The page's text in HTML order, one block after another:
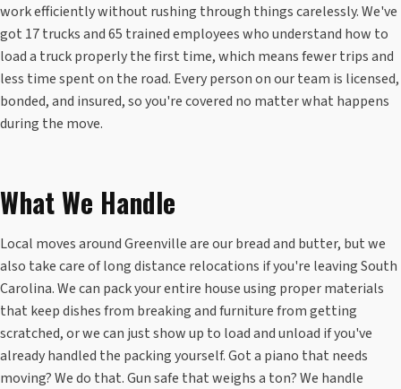
work efficiently without rushing through things carelessly. We've
got 17 trucks and 65 trained employees who understand how to
load a truck properly the first time, which means fewer trips and
less time spent on the road. Every person on our team is licensed,
bonded, and insured, so you're covered no matter what happens
during the move.
What We Handle
Local moves around Greenville are our bread and butter, but we
also take care of long distance relocations if you're leaving South
Carolina. We can pack your entire house using proper materials
that keep dishes from breaking and furniture from getting
scratched, or we can just show up to load and unload if you've
already handled the packing yourself. Got a piano that needs
moving? We do that. Gun safe that weighs a ton? We handle